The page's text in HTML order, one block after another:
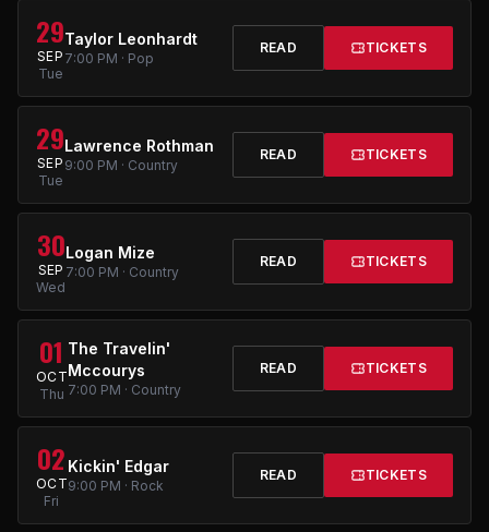
29
SEP
Tue
Taylor Leonhardt
7:00 PM · Pop
READ TICKETS
29
SEP
Tue
Lawrence Rothman
9:00 PM · Country
READ TICKETS
30
SEP
Wed
Logan Mize
7:00 PM · Country
READ TICKETS
01
OCT
Thu
The Travelin'
Mccourys
7:00 PM · Country
READ TICKETS
02
OCT
Fri
Kickin' Edgar
9:00 PM · Rock
READ TICKETS